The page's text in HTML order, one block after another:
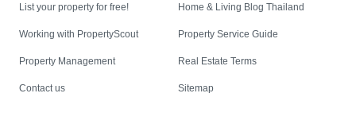
List your property for free!
Working with PropertyScout
Property Management
Contact us
Home & Living Blog Thailand
Property Service Guide
Real Estate Terms
Sitemap